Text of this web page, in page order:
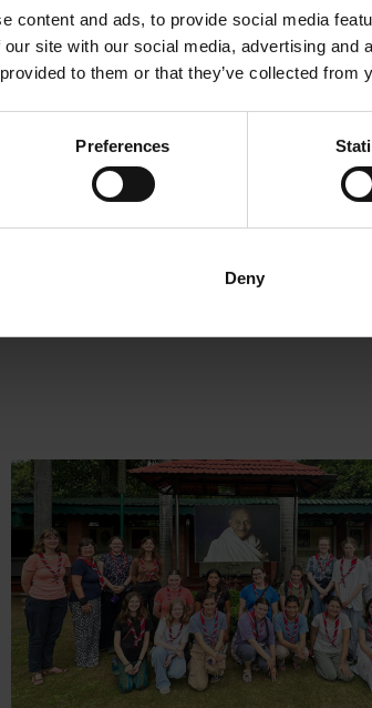
content and ads, to provide social media
site with our social media, advertising and
to them or that they’ve collected from
Preferences
Deny
offers a safe and welcoming start to
and local community projects. Stroll
food, with members from all around the
spending some time at Sangam, head
own personal tour guide. We’ll help you
a rickshaw through Delhi to embarking on
our tours to India can be tailored to suit
Do all three cities of the Golden